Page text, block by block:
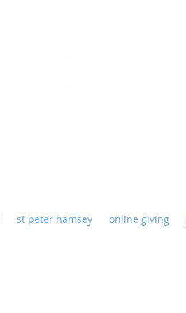
st peter hamsey online giving